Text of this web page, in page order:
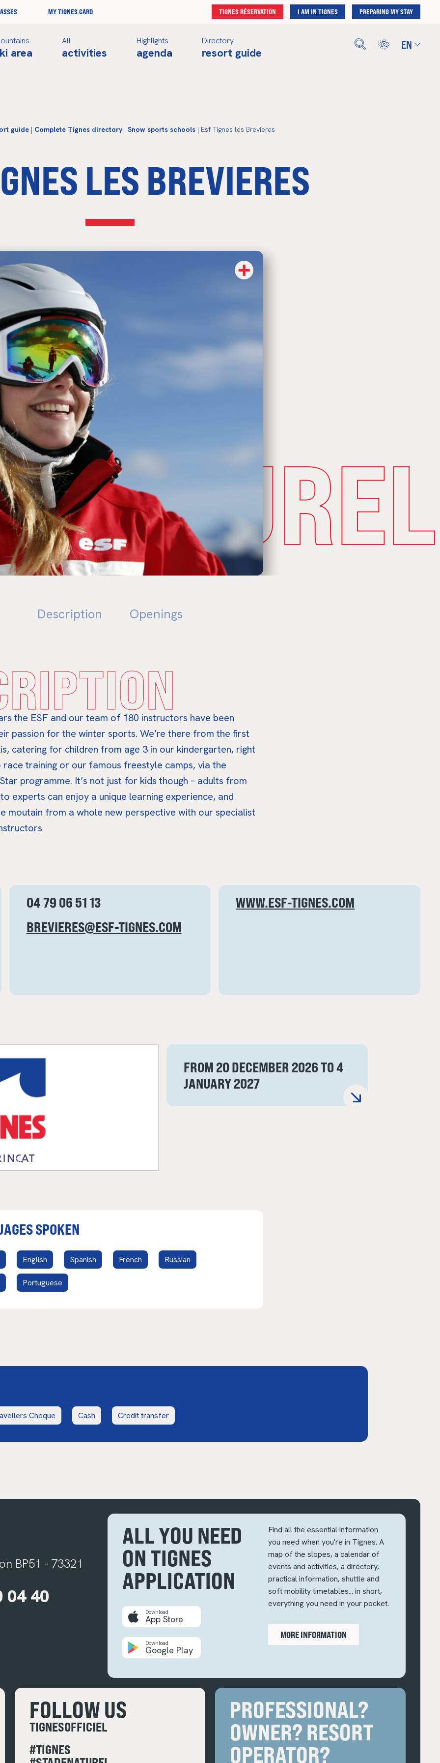
MY TIGNES CARD TIGNES RÉSERVATION I AM IN TIGNES PREPARING MY STAY
area
All
activities
Highlights
agenda
Directory
resort guide
EN
NATUREL
guide | Complete Tignes directory | Snow sports schools | Esf Tignes les Brevieres
LES BREVIERES
Description Openings
the ESF and our team of 180 instructors have been
passion for the winter sports. We’re there from the first
catering for children from age 3 in our kindergarten, right
race training or our famous freestyle camps, via the
programme. It’s not just for kids though – adults from
experts can enjoy a unique learning experience, and
moutain from a whole new perspective with our specialist
04 79 06 51 13
BREVIERES@ESF-TIGNES.COM
WWW.ESF-TIGNES.COM
FROM 20 DECEMBER 2026 TO 4
JANUARY 2027
SPOKEN
English Spanish French Russian
Portuguese
Cheque Cash Credit transfer
BP51 - 73321
04 40
ALL YOU NEED
ON TIGNES
APPLICATION
Download
App Store
Download
Google Play
Find all the essential information
you need when you're in Tignes. A
map of the slopes, a calendar of
events and activities, a directory,
practical information, shuttle and
soft mobility timetables... in short,
everything you need in your pocket.
MORE INFORMATION
FOLLOW US
TIGNESOFFICIEL
#TIGNES
PROFESSIONAL?
OWNER? RESORT
OPERATOR?